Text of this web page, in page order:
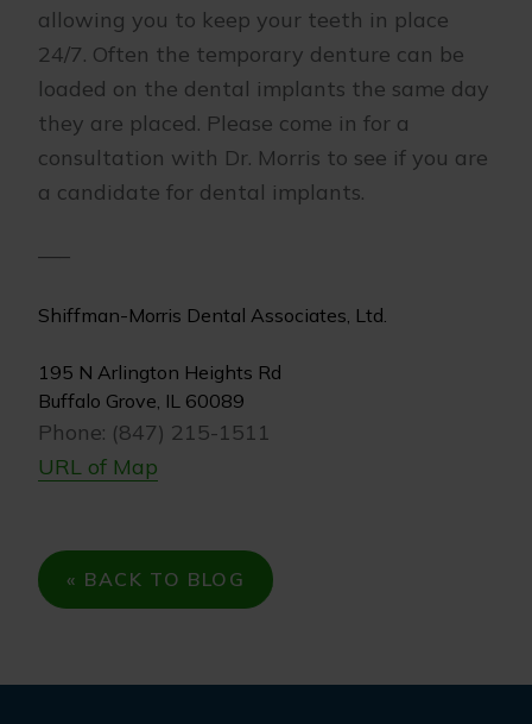
allowing you to keep your teeth in place
24/7. Often the temporary denture can be
loaded on the dental implants the same day
they are placed. Please come in for a
consultation with Dr. Morris to see if you are
a candidate for dental implants.
—–
Shiffman-Morris Dental Associates, Ltd.
195 N Arlington Heights Rd
Buffalo Grove, IL 60089
Phone: (847) 215-1511
URL of Map
« BACK TO BLOG